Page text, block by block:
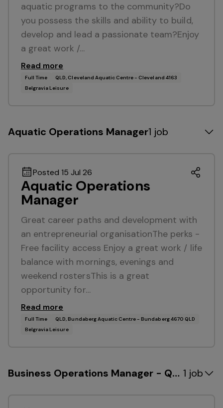
aquatic programs to the community?Do
you possess the skills and ability to build,
develop and lead a passionate team?Enjoy
a great work /…
Read more
Full Time
QLD, Cleveland Aquatic Centre - Cleveland 4163
Belgravia Leisure
Aquatic Operations Manager1 job
Posted 15 Jul 26
Aquatic Operations
Manager
Great career paths and development with
an entrepreneurial organisationThe perks -
Free facility access Enjoy a great work / life
balance with mornings, evenings and
weekend rostersThis is a great
opportunity for…
Read more
Full Time
QLD, Bundaberg Aquatic Centre - Bundaberg 4670 QLD
Belgravia Leisure
Business Operations Manager - QLD1 job